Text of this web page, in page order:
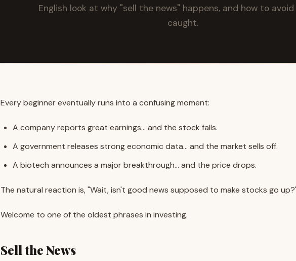
English look at why "sell the news" happens, and how to
caught.
Every beginner eventually runs into a confusing moment:
A company reports great earnings… and the stock falls.
A government releases strong economic data… and the market sells off.
A biotech announces a major breakthrough… and the price drops.
The natural reaction is, "Wait, isn't good news supposed to make stocks go
Welcome to one of the oldest phrases in investing.
Sell the News